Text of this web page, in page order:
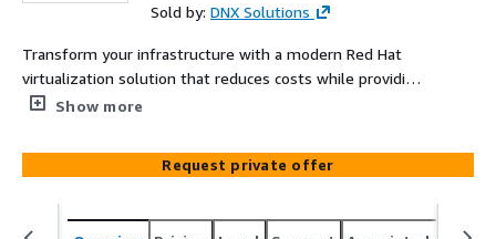
Sold by: DNX Solutions
Transform your infrastructure with a modern Red Hat
virtualization solution that reduces costs while providing
familiar operations and a clear path to containerized
Show more
Request private offer